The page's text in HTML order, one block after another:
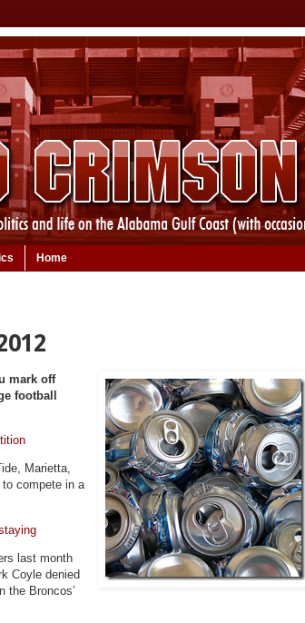
Home
mark off
football
Marietta,
compete in a
last month
Coyle denied
the Broncos’